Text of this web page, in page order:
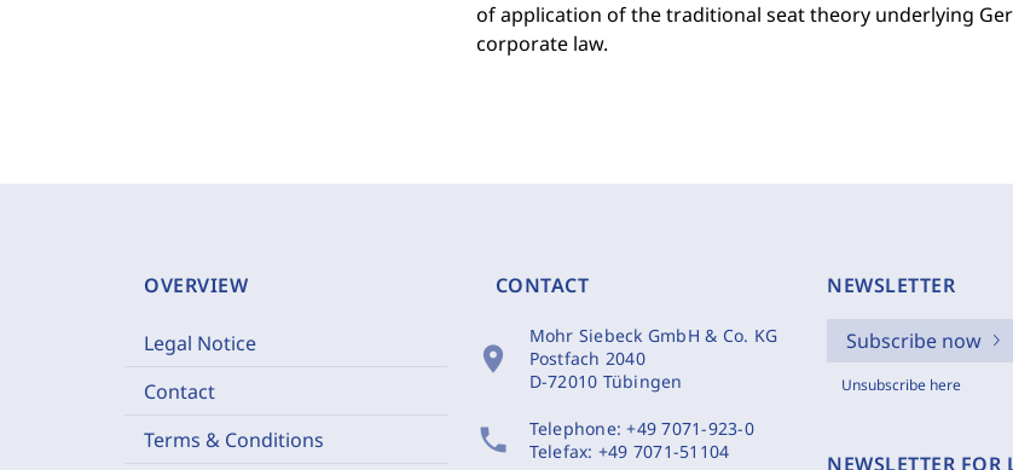
of application of the traditional seat theory underlying
corporate law.
OVERVIEW
Legal Notice
Contact
Terms & Conditions
CONTACT
location_on
Mohr Siebeck GmbH & Co. KG
Postfach 2040
D-72010 Tübingen
phone Telephone:+49 7071-923-0
Telefax: +49 7071-51104
NEWSLETTER
Subscribe now
Unsubscribe here
NEWSLETTER FOR